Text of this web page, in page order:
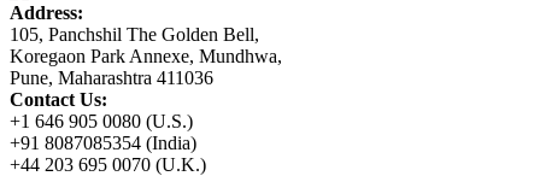
Address:
105, Panchshil The Golden Bell,
Koregaon Park Annexe, Mundhwa,
Pune, Maharashtra 411036
Contact Us:
+1 646 905 0080 (U.S.)
+91 8087085354 (India)
+44 203 695 0070 (U.K.)